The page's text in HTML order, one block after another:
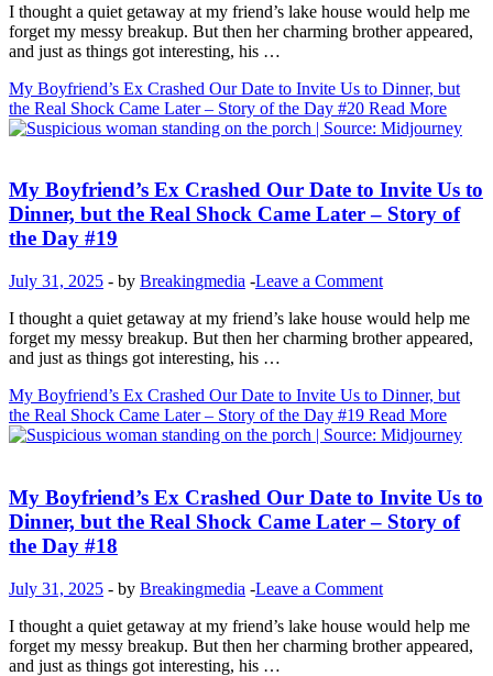
I thought a quiet getaway at my friend’s lake house would help me
forget my messy breakup. But then her charming brother appeared,
and just as things got interesting, his …
My Boyfriend’s Ex Crashed Our Date to Invite Us to Dinner, but
the Real Shock Came Later – Story of the Day #20 Read More
My Boyfriend’s Ex Crashed Our Date to Invite Us to
Dinner, but the Real Shock Came Later – Story of
the Day #19
July 31, 2025 - by Breakingmedia -Leave a Comment
I thought a quiet getaway at my friend’s lake house would help me
forget my messy breakup. But then her charming brother appeared,
and just as things got interesting, his …
My Boyfriend’s Ex Crashed Our Date to Invite Us to Dinner, but
the Real Shock Came Later – Story of the Day #19 Read More
My Boyfriend’s Ex Crashed Our Date to Invite Us to
Dinner, but the Real Shock Came Later – Story of
the Day #18
July 31, 2025 - by Breakingmedia -Leave a Comment
I thought a quiet getaway at my friend’s lake house would help me
forget my messy breakup. But then her charming brother appeared,
and just as things got interesting, his …